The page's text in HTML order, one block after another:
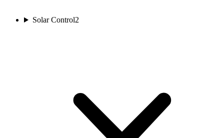
Solar Control2